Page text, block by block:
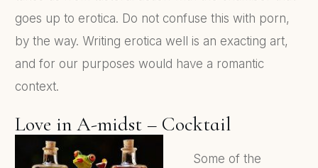
goes up to erotica. Do not confuse this with porn,
by the way. Writing erotica well is an exacting art,
and for our purposes would have a romantic
context.
Love in A-midst – Cocktail
Some of the